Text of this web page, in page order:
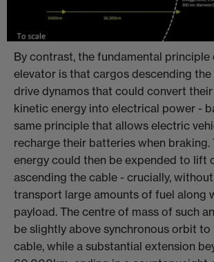
By contrast, the fundamental principle
elevator is that cargos descending
drive dynamos that could convert
kinetic energy into electrical power -
same principle that allows electric
recharge their batteries when braking.
energy could then be expended to lift
ascending the cable - crucially,
transport large amounts of fuel along
payload. The centre of mass of such
be slightly above synchronous orbit to
cable, while a substantial extension